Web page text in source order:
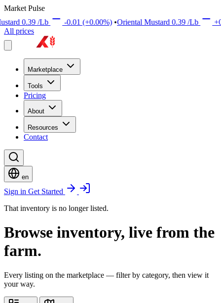
Market Pulse
/Lb -0.01(+0.00%) • Oriental Mustard 0.39/Lb +0.01
All prices
Marketplace
Tools
Pricing
About
Resources
Contact
en
Sign in Get Started
That inventory is no longer listed.
Browse inventory, live from the
farm.
Every listing on the marketplace — filter by category, then view it
your way.